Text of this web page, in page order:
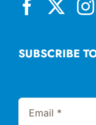
SUBSCRIBE